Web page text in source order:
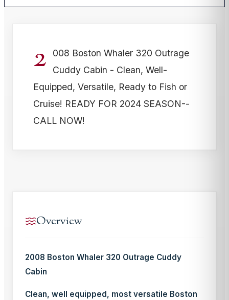
2
008 Boston Whaler 320 Outrage
Cuddy Cabin - Clean, Well-
Equipped, Versatile, Ready to Fish or
Cruise! READY FOR 2024 SEASON--
CALL NOW!
Overview
2008 Boston Whaler 320 Outrage Cuddy
Cabin
Clean, well equipped, most versatile Boston